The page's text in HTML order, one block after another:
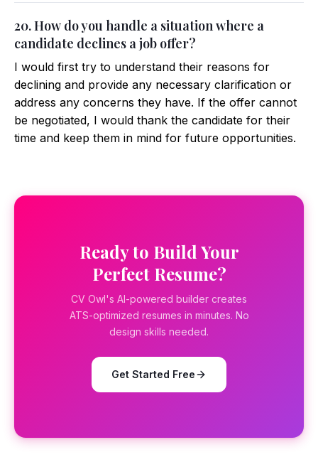
20. How do you handle a situation where a
candidate declines a job offer?
I would first try to understand their reasons for
declining and provide any necessary clarification or
address any concerns they have. If the offer cannot
be negotiated, I would thank the candidate for their
time and keep them in mind for future opportunities.
Ready to Build Your
Perfect Resume?
CV Owl's AI-powered builder creates
ATS-optimized resumes in minutes. No
design skills needed.
Get Started Free